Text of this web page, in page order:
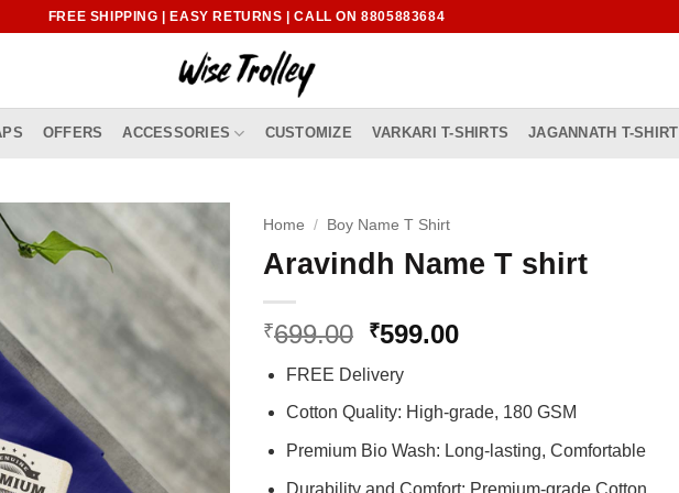
FREE SHIPPING | EASY RETURNS | CALL ON 8805883684
OFFERS ACCESSORIES CUSTOMIZE VARKARI T-SHIRTS JAGANNATH T-SHIRT
Home / Boy Name T Shirt
Aravindh Name T shirt
₹699.00 Original
was:
₹699.00.
₹599.00Current
₹599.00.
FREE Delivery
Cotton Quality: High-grade, 180 GSM
Premium Bio Wash: Long-lasting, Comfortable
Durability and Comfort: Premium-grade Cotton